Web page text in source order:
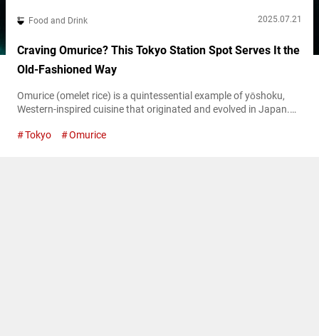
Food and Drink 2025.07.21
Craving Omurice? This Tokyo Station Spot Serves It the
Old-Fashioned Way
Omurice (omelet rice) is a quintessential example of yōshoku,
Western-inspired cuisine that originated and evolved in Japan.
flavored chicken rice is wrapped in a thin omelet, and another
Tokyo Omurice